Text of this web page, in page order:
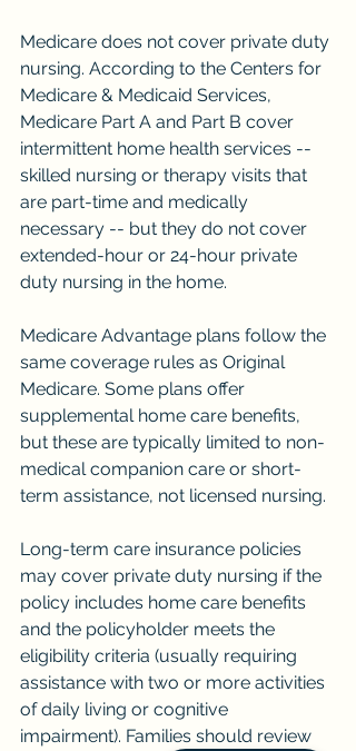
Medicare does not cover private duty
nursing. According to the Centers for
Medicare & Medicaid Services,
Medicare Part A and Part B cover
intermittent home health services --
skilled nursing or therapy visits that
are part-time and medically
necessary -- but they do not cover
extended-hour or 24-hour private
duty nursing in the home.
Medicare Advantage plans follow the
same coverage rules as Original
Medicare. Some plans offer
supplemental home care benefits,
but these are typically limited to non-
medical companion care or short-
term assistance, not licensed nursing.
Long-term care insurance policies
may cover private duty nursing if the
policy includes home care benefits
and the policyholder meets the
eligibility criteria (usually requiring
assistance with two or more activities
of daily living or cognitive
impairment). Families should review